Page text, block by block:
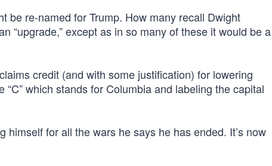
be re-named for Trump. How many recall Dwight
“upgrade,” except as in so many of these it would be a
credit (and with some justification) for lowering
which stands for Columbia and labeling the capital
himself for all the wars he says he has ended. It’s now